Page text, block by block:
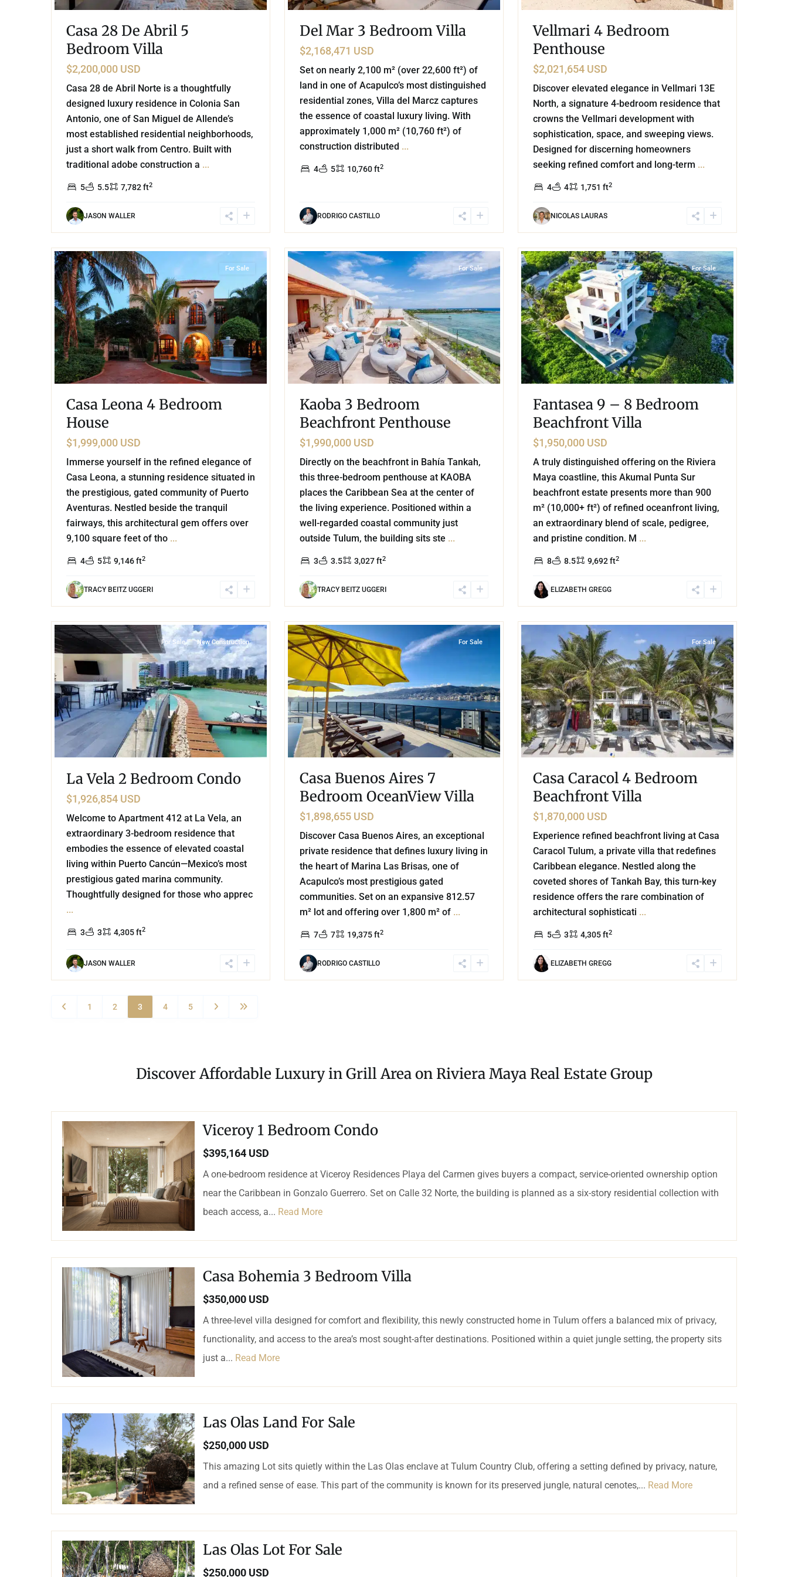
Casa 28 De Abril 5
Bedroom Villa
$2,200,000 USD
Casa 28 de Abril Norte is a thoughtfully
designed luxury residence in Colonia San
Antonio, one of San Miguel de Allende’s
most established residential neighborhoods,
just a short walk from Centro. Built with
traditional adobe construction a ...
5 5.5 7,782 ft2
JASON WALLER
Del Mar 3 Bedroom Villa
$2,168,471 USD
Set on nearly 2,100 m² (over 22,600 ft²) of
land in one of Acapulco’s most distinguished
residential zones, Villa del Marcz captures
the essence of coastal luxury living. With
approximately 1,000 m² (10,760 ft²) of
construction distributed ...
4 5 10,760 ft2
RODRIGO CASTILLO
Vellmari 4 Bedroom
Penthouse
$2,021,654 USD
Discover elevated elegance in Vellmari 13E
North, a signature 4-bedroom residence that
crowns the Vellmari development with
sophistication, space, and sweeping views.
Designed for discerning homeowners
seeking refined comfort and long-term ...
4 4 1,751 ft2
NICOLAS LAURAS
For Sale
Casa Leona 4 Bedroom
House
$1,999,000 USD
Immerse yourself in the refined elegance of
Casa Leona, a stunning residence situated in
the prestigious, gated community of Puerto
Aventuras. Nestled beside the tranquil
fairways, this architectural gem offers over
9,100 square feet of tho ...
4 5 9,146 ft2
TRACY BEITZ UGGERI
43
For Sale
Kaoba 3 Bedroom
Beachfront Penthouse
$1,990,000 USD
Directly on the beachfront in Bahía Tankah,
this three-bedroom penthouse at KAOBA
places the Caribbean Sea at the center of
the living experience. Positioned within a
well-regarded coastal community just
outside Tulum, the building sits ste ...
3 3.5 3,027 ft2
TRACY BEITZ UGGERI
60
For Sale
Fantasea 9 – 8 Bedroom
Beachfront Villa
$1,950,000 USD
A truly distinguished offering on the Riviera
Maya coastline, this Akumal Punta Sur
beachfront estate presents more than 900
m² (10,000+ ft²) of refined oceanfront living,
an extraordinary blend of scale, pedigree,
and pristine condition. M ...
8 8.5 9,692 ft2
ELIZABETH GREGG
For Sale New Construction
La Vela 2 Bedroom Condo
$1,926,854 USD
Welcome to Apartment 412 at La Vela, an
extraordinary 3-bedroom residence that
embodies the essence of elevated coastal
living within Puerto Cancún—Mexico’s most
prestigious gated marina community.
Thoughtfully designed for those who apprec
...
3 3 4,305 ft2
JASON WALLER
34
For Sale
Casa Buenos Aires 7
Bedroom OceanView Villa
$1,898,655 USD
Discover Casa Buenos Aires, an exceptional
private residence that defines luxury living in
the heart of Marina Las Brisas, one of
Acapulco’s most prestigious gated
communities. Set on an expansive 812.57
m² lot and offering over 1,800 m² of ...
7 7 19,375 ft2
RODRIGO CASTILLO
13
For Sale
Casa Caracol 4 Bedroom
Beachfront Villa
$1,870,000 USD
Experience refined beachfront living at Casa
Caracol Tulum, a private villa that redefines
Caribbean elegance. Nestled along the
coveted shores of Tankah Bay, this turn-key
residence offers the rare combination of
architectural sophisticati ...
5 3 4,305 ft2
ELIZABETH GREGG
1 2 3 4 5
Discover Affordable Luxury in Grill Area on Riviera Maya Real Estate Group
Viceroy 1 Bedroom Condo
$395,164 USD
A one-bedroom residence at Viceroy Residences Playa del Carmen gives buyers a compact, service-oriented ownership option
near the Caribbean in Gonzalo Guerrero. Set on Calle 32 Norte, the building is planned as a six-story residential collection with
beach access, a... Read More
Casa Bohemia 3 Bedroom Villa
$350,000 USD
A three-level villa designed for comfort and flexibility, this newly constructed home in Tulum offers a balanced mix of privacy,
functionality, and access to the area’s most sought-after destinations. Positioned within a quiet jungle setting, the property sits
just a... Read More
Las Olas Land For Sale
$250,000 USD
This amazing Lot sits quietly within the Las Olas enclave at Tulum Country Club, offering a setting defined by privacy, nature,
and a refined sense of ease. This part of the community is known for its preserved jungle, natural cenotes,... Read More
Las Olas Lot For Sale
$250,000 USD